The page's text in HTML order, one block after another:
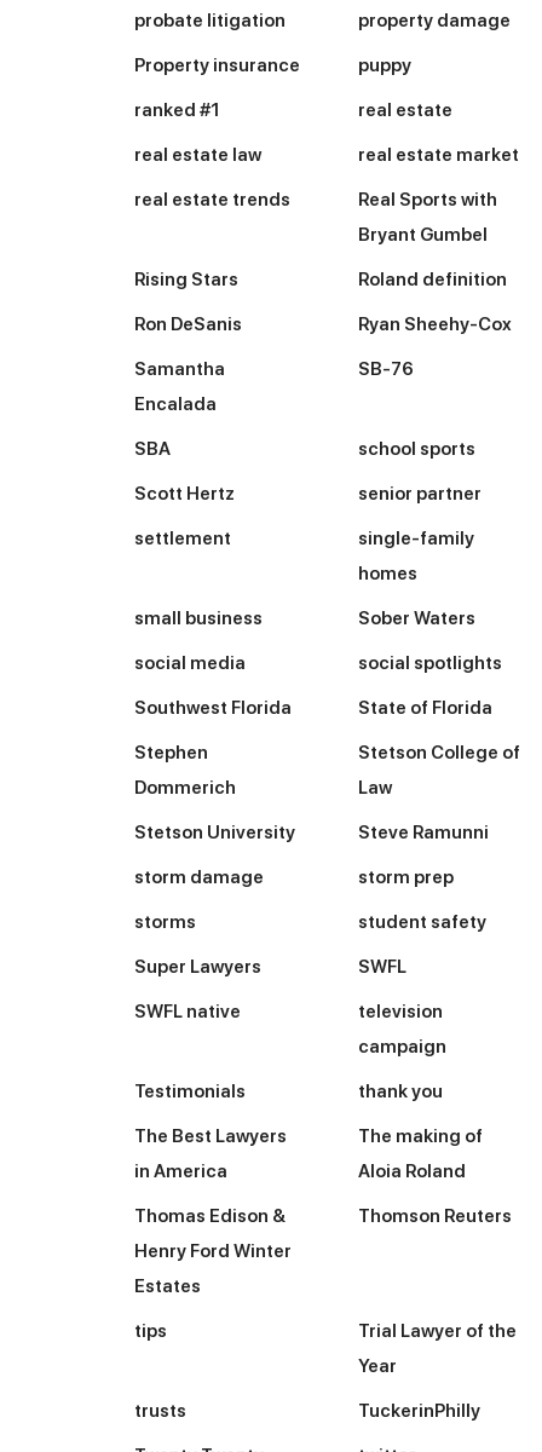
probate litigation property damage
Property insurance puppy
ranked #1 real estate
real estate law real estate market
real estate trends
Real Sports with
Bryant Gumbel
Rising Stars Roland definition
Ron DeSanis Ryan Sheehy-Cox
Samantha
Encalada
SB-76
SBA school sports
Scott Hertz senior partner
settlement
single-family
homes
small business Sober Waters
social media social spotlights
Southwest Florida State of Florida
Stephen
Dommerich
Stetson College of
Law
Stetson University Steve Ramunni
storm damage storm prep
storms student safety
Super Lawyers SWFL
SWFL native
television
campaign
Testimonials thank you
The Best Lawyers
in America
The making of
Aloia Roland
Thomas Edison &
Henry Ford Winter
Estates
Thomson Reuters
tips
Trial Lawyer of the
Year
trusts TuckerinPhilly